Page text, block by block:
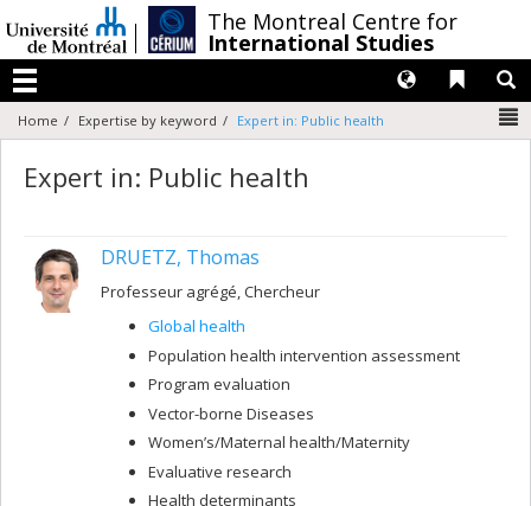
au
contenu
The Montreal Centre for
International Studies
Menu
Liens
Langues
Home Expertise by keyword Expert in: Public health
Expert in: Public health
DRUETZ, Thomas
Professeur agrégé, Chercheur
Global health
Population health intervention assessment
Program evaluation
Vector-borne Diseases
Women’s/Maternal health/Maternity
Evaluative research
Health determinants